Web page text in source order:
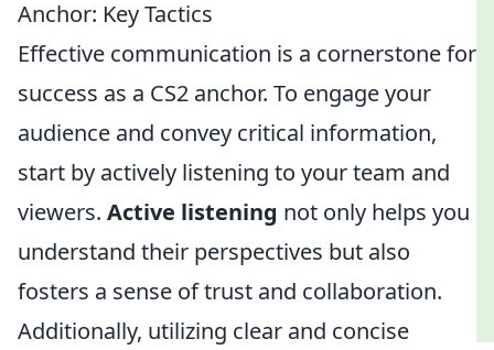
Anchor: Key Tactics
Effective communication is a cornerstone for
success as a CS2 anchor. To engage your
audience and convey critical information,
start by actively listening to your team and
viewers. Active listening not only helps you
understand their perspectives but also
fosters a sense of trust and collaboration.
Additionally, utilizing clear and concise